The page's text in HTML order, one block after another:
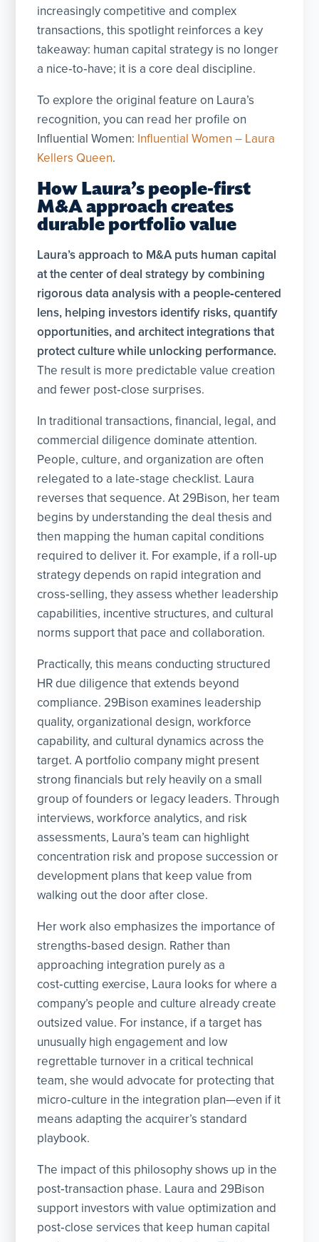
increasingly competitive and complex
transactions, this spotlight reinforces a key
takeaway: human capital strategy is no longer
a nice‑to‑have; it is a core deal discipline.
To explore the original feature on Laura’s
recognition, you can read her profile on
Influential Women: Influential Women – Laura
Kellers Queen.
How Laura’s people-first
M&A approach creates
durable portfolio value
Laura’s approach to M&A puts human capital
at the center of deal strategy by combining
rigorous data analysis with a people‑centered
lens, helping investors identify risks, quantify
opportunities, and architect integrations that
protect culture while unlocking performance.
The result is more predictable value creation
and fewer post‑close surprises.
In traditional transactions, financial, legal, and
commercial diligence dominate attention.
People, culture, and organization are often
relegated to a late‑stage checklist. Laura
reverses that sequence. At 29Bison, her team
begins by understanding the deal thesis and
then mapping the human capital conditions
required to deliver it. For example, if a roll‑up
strategy depends on rapid integration and
cross‑selling, they assess whether leadership
capabilities, incentive structures, and cultural
norms support that pace and collaboration.
Practically, this means conducting structured
HR due diligence that extends beyond
compliance. 29Bison examines leadership
quality, organizational design, workforce
capability, and cultural dynamics across the
target. A portfolio company might present
strong financials but rely heavily on a small
group of founders or legacy leaders. Through
interviews, workforce analytics, and risk
assessments, Laura’s team can highlight
concentration risk and propose succession or
development plans that keep value from
walking out the door after close.
Her work also emphasizes the importance of
strengths‑based design. Rather than
approaching integration purely as a
cost‑cutting exercise, Laura looks for where a
company’s people and culture already create
outsized value. For instance, if a target has
unusually high engagement and low
regrettable turnover in a critical technical
team, she would advocate for protecting that
micro‑culture in the integration plan—even if it
means adapting the acquirer’s standard
playbook.
The impact of this philosophy shows up in the
post‑transaction phase. Laura and 29Bison
support investors with value optimization and
post‑close services that keep human capital